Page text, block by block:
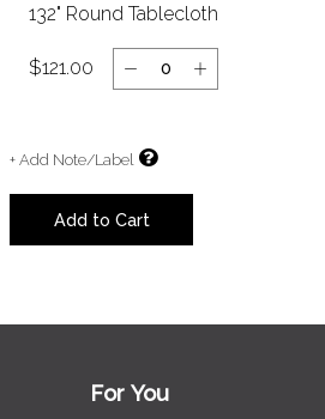
132" Round Tablecloth
$121.00
+ Add Note/Label
Add to Cart
For You